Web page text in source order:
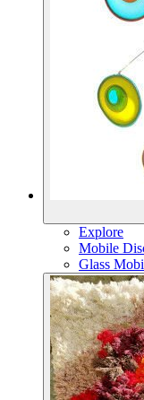
Explore
Mobile
Glass